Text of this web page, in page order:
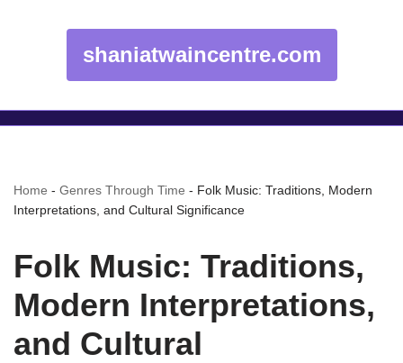
shaniatwaincentre.com
Home - Genres Through Time - Folk Music: Traditions, Modern
Interpretations, and Cultural Significance
Folk Music: Traditions,
Modern Interpretations,
and Cultural